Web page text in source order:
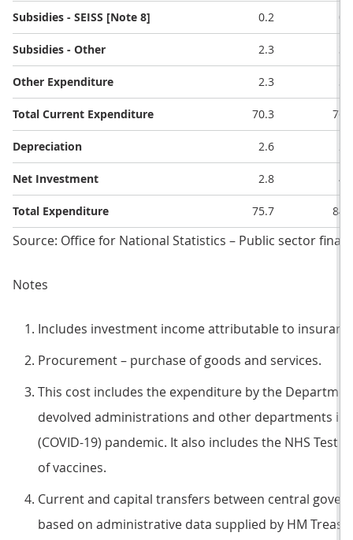
Subsidies - SEISS [Note 8] 0.2
Subsidies - Other 2.3
Other Expenditure 2.3
Total Current Expenditure 70.3
Depreciation 2.6
Net Investment 2.8
Total Expenditure 75.7
Source: Office for National Statistics – Public sector
Notes
Includes investment income attributable to
Procurement – purchase of goods and services.
This cost includes the expenditure by the
devolved administrations and other departments
(COVID-19) pandemic. It also includes the NHS Test
of vaccines.
Current and capital transfers between central
based on administrative data supplied by HM